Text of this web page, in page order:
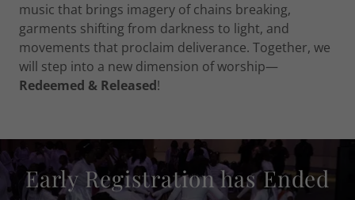
music that brings imagery of chains breaking,
garments shifting from darkness to light, and
movements that proclaim deliverance. Together, we
will step into a new dimension of worship—
Redeemed & Released!
Early Registration has Ended